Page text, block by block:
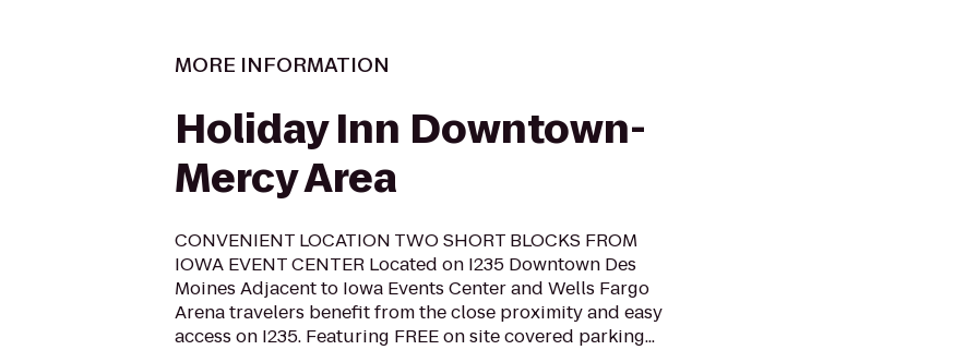
MORE INFORMATION
Holiday Inn Downtown-
Mercy Area
CONVENIENT LOCATION TWO SHORT BLOCKS FROM
IOWA EVENT CENTER Located on I235 Downtown Des
Moines Adjacent to Iowa Events Center and Wells Fargo
Arena travelers benefit from the close proximity and easy
access on I235. Featuring FREE on site covered parking...